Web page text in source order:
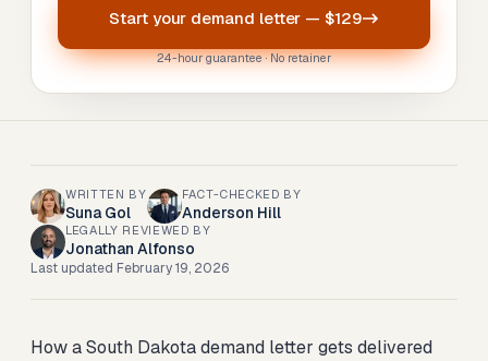
Start your demand letter — $129
24-hour guarantee · No retainer
WRITTEN BY
Suna Gol
FACT-CHECKED BY
Anderson Hill
LEGALLY REVIEWED BY
Jonathan Alfonso
Last updated February 19, 2026
How a South Dakota demand letter gets delivered